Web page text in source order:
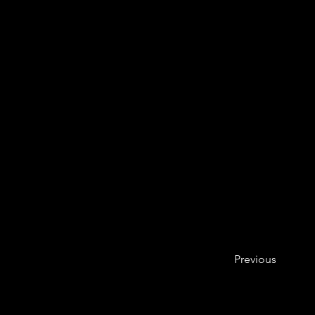
Previous